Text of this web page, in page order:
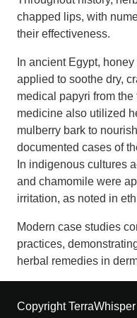
chapped lips, with
their effectiveness.
In ancient Egypt,
applied to soothe dry,
medical papyri from
medicine also utilized
mulberry bark to
documented cases of
In indigenous cultures
and chamomile were
irritation, as noted in
Modern case studies
practices,
herbal remedies in
Copyright